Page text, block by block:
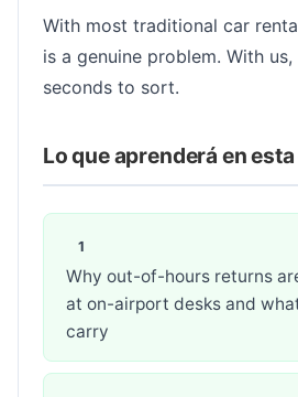
With most traditional car
is a genuine problem. With
seconds to sort.
Lo que aprenderá en
Why out-of-hours returns
at on-airport desks and
carry